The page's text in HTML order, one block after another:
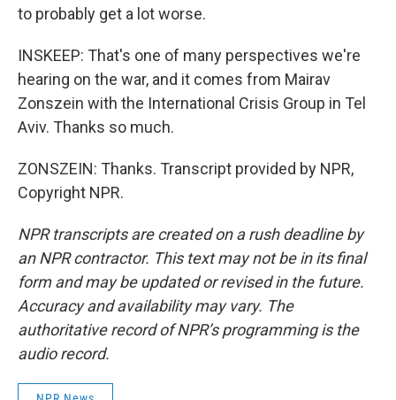
to probably get a lot worse.
INSKEEP: That's one of many perspectives we're
hearing on the war, and it comes from Mairav
Zonszein with the International Crisis Group in Tel
Aviv. Thanks so much.
ZONSZEIN: Thanks. Transcript provided by NPR,
Copyright NPR.
NPR transcripts are created on a rush deadline by
an NPR contractor. This text may not be in its final
form and may be updated or revised in the future.
Accuracy and availability may vary. The
authoritative record of NPR’s programming is the
audio record.